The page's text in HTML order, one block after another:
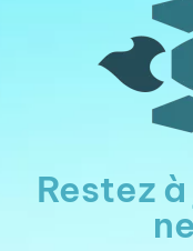
Restez